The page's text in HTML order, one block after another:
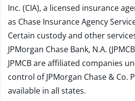
Inc. (CIA), a licensed insurance
as Chase Insurance Agency
Certain custody and other
JPMorgan Chase Bank, N.A.
JPMCB are affiliated companies
control of JPMorgan Chase & Co.
available in all states.